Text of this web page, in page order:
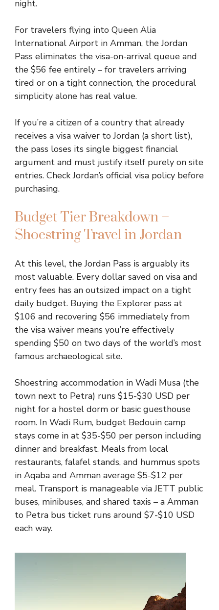
night.
For travelers flying into Queen Alia
International Airport in Amman, the Jordan
Pass eliminates the visa-on-arrival queue and
the $56 fee entirely – for travelers arriving
tired or on a tight connection, the procedural
simplicity alone has real value.
If you’re a citizen of a country that already
receives a visa waiver to Jordan (a short list),
the pass loses its single biggest financial
argument and must justify itself purely on site
entries. Check Jordan’s official visa policy before
purchasing.
Budget Tier Breakdown –
Shoestring Travel in Jordan
At this level, the Jordan Pass is arguably its
most valuable. Every dollar saved on visa and
entry fees has an outsized impact on a tight
daily budget. Buying the Explorer pass at
$106 and recovering $56 immediately from
the visa waiver means you’re effectively
spending $50 on two days of the world’s most
famous archaeological site.
Shoestring accommodation in Wadi Musa (the
town next to Petra) runs $15-$30 USD per
night for a hostel dorm or basic guesthouse
room. In Wadi Rum, budget Bedouin camp
stays come in at $35-$50 per person including
dinner and breakfast. Meals from local
restaurants, falafel stands, and hummus spots
in Aqaba and Amman average $5-$12 per
meal. Transport is manageable via JETT public
buses, minibuses, and shared taxis – a Amman
to Petra bus ticket runs around $7-$10 USD
each way.